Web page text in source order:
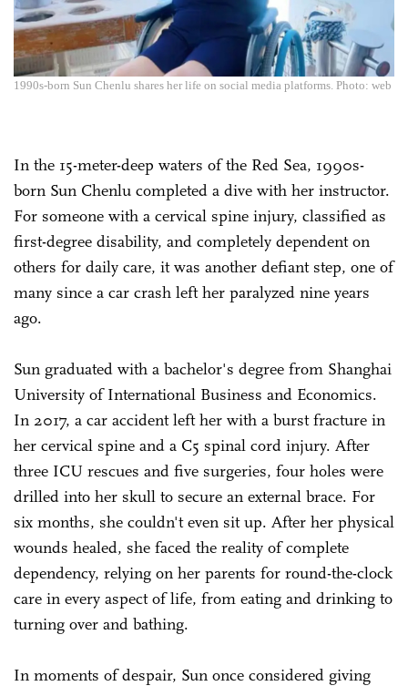
1990s-born Sun Chenlu shares her life on social media platforms. Photo: web
In the 15-meter-deep waters of the Red Sea, 1990s-
born Sun Chenlu completed a dive with her instructor.
For someone with a cervical spine injury, classified as
first-degree disability, and completely dependent on
others for daily care, it was another defiant step, one of
many since a car crash left her paralyzed nine years
ago.
Sun graduated with a bachelor's degree from Shanghai
University of International Business and Economics.
In 2017, a car accident left her with a burst fracture in
her cervical spine and a C5 spinal cord injury. After
three ICU rescues and five surgeries, four holes were
drilled into her skull to secure an external brace. For
six months, she couldn't even sit up. After her physical
wounds healed, she faced the reality of complete
dependency, relying on her parents for round-the-clock
care in every aspect of life, from eating and drinking to
turning over and bathing.
In moments of despair, Sun once considered giving